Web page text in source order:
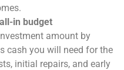
in budget
amount by
cash you will need for the
initial repairs, and early